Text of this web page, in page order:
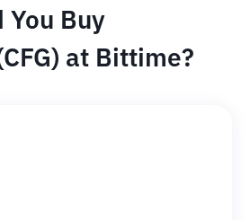
You Buy
at Bittime?